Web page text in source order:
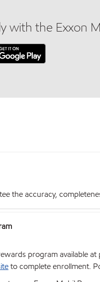
with the Exxon
the accuracy,
program available
to complete enrollment.